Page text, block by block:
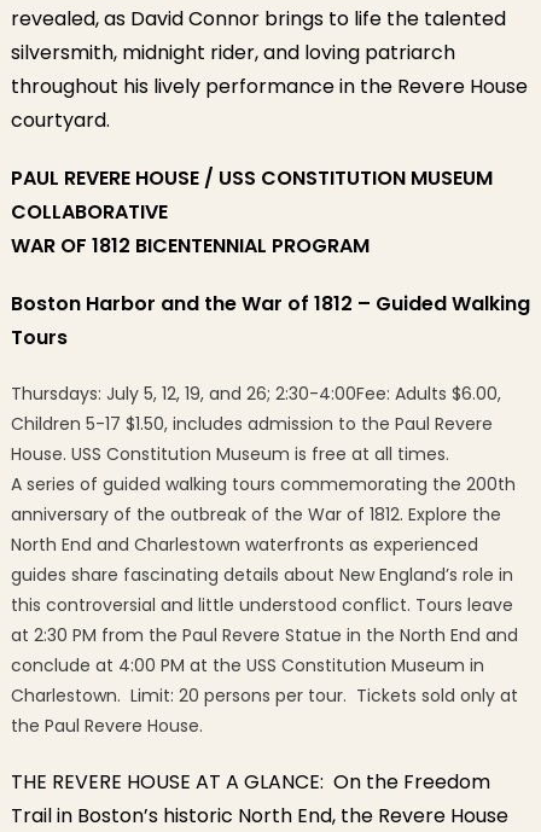
revealed, as David Connor brings to life the talented
silversmith, midnight rider, and loving patriarch
throughout his lively performance in the Revere House
courtyard.
PAUL REVERE HOUSE / USS CONSTITUTION MUSEUM
COLLABORATIVE
WAR OF 1812 BICENTENNIAL PROGRAM
Boston Harbor and the War of 1812 – Guided Walking
Tours
Thursdays: July 5, 12, 19, and 26; 2:30-4:00Fee: Adults $6.00,
Children 5-17 $1.50, includes admission to the Paul Revere
House. USS Constitution Museum is free at all times.
A series of guided walking tours commemorating the 200th
anniversary of the outbreak of the War of 1812. Explore the
North End and Charlestown waterfronts as experienced
guides share fascinating details about New England’s role in
this controversial and little understood conflict. Tours leave
at 2:30 PM from the Paul Revere Statue in the North End and
conclude at 4:00 PM at the USS Constitution Museum in
Charlestown. Limit: 20 persons per tour. Tickets sold only at
the Paul Revere House.
THE REVERE HOUSE AT A GLANCE: On the Freedom
Trail in Boston’s historic North End, the Revere House